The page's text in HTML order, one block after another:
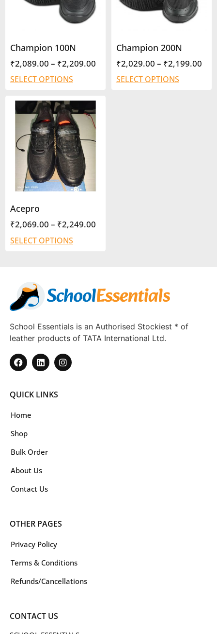
Champion 100N
₹2,089.00 – ₹2,209.00
SELECT OPTIONS
Champion 200N
₹2,029.00 – ₹2,199.00
SELECT OPTIONS
Acepro
₹2,069.00 – ₹2,249.00
SELECT OPTIONS
School Essentials is an Authorised Stockiest * of
leather products of TATA International Ltd.
QUICK LINKS
Home
Shop
Bulk Order
About Us
Contact Us
OTHER PAGES
Privacy Policy
Terms & Conditions
Refunds/Cancellations
CONTACT US